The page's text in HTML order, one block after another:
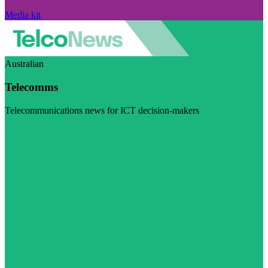
Media kit
Australian
Telecomms
Telecommunications news for ICT decision-makers